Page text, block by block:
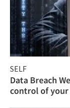
SELF
Data Breach
control of